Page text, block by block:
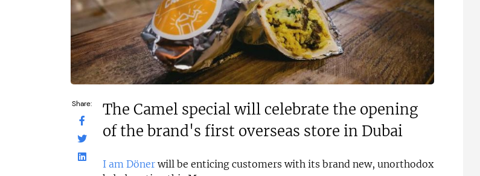
Share:
The Camel special will celebrate the opening
of the brand's first overseas store in Dubai
I am Dönerwill be enticing customers with its brand new, unorthodox